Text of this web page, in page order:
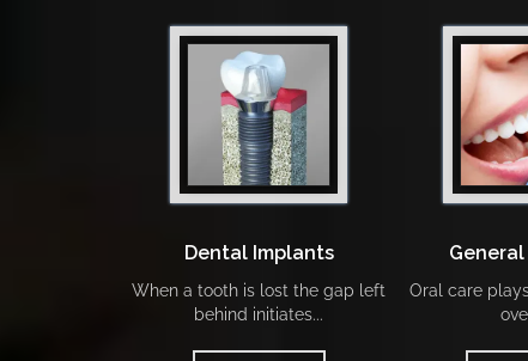
Dental Implants
When a tooth is lost the gap left
behind initiates...
Oral care